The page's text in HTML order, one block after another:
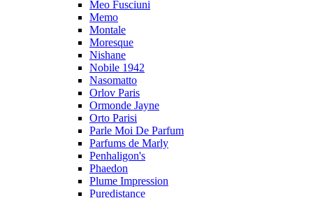
Meo Fusciuni
Memo
Montale
Moresque
Nishane
Nobile 1942
Nasomatto
Orlov Paris
Ormonde Jayne
Orto Parisi
Parle Moi De Parfum
Parfums de Marly
Penhaligon's
Phaedon
Plume Impression
Puredistance